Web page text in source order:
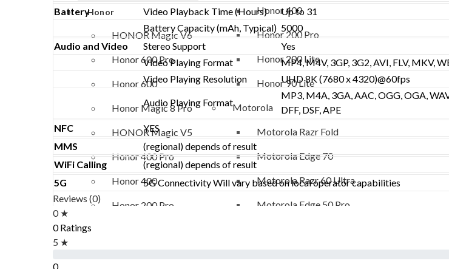
Honor
HONOR Magic V6
Honor 600 Pro
Honor 600
Honor Magic 8 Pro
HONOR Magic V5
Honor 400 Pro
Honor 400
Honor 200 Pro
Motorola
Motorola Razr Fold
Honor 400
Honor 200 Pro
Honor 200 Lite
Honor 90 Lite
Motorola
Motorola Razr Fold
Motorola Edge 70
Motorola Razr 60 Ultra
Motorola Edge 50 Pro
Battery
Video Playback Time (Hours)
Up to 31
Battery Capacity (mAh, Typical) 5000
Audio and Video
Stereo Support
Yes
Video Playing Format
MP4, M4V, 3GP, 3G2, AVI, FLV, MKV,
Video Playing Resolution
UHD 8K (7680 x 4320)@60fps
Audio Playing Format
MP3, M4A, 3GA, AAC, OGG, OGA,
DFF, DSF, APE
NFC
YES
MMS
(regional) depends of result
WiFi Calling
(regional) depends of result
5G
5G Connectivity Will vary based on local operator capabilities
Reviews (0)
0 ★
0 Ratings
5 ★
0